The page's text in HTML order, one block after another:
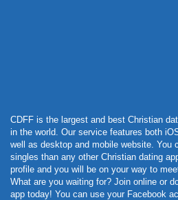
CDFF is the largest and best Christian
in the world. Our service features both
well as desktop and mobile website. You
singles than any other Christian dating
profile and you will be on your way to
What are you waiting for? Join online or
app today! You can use your Facebook